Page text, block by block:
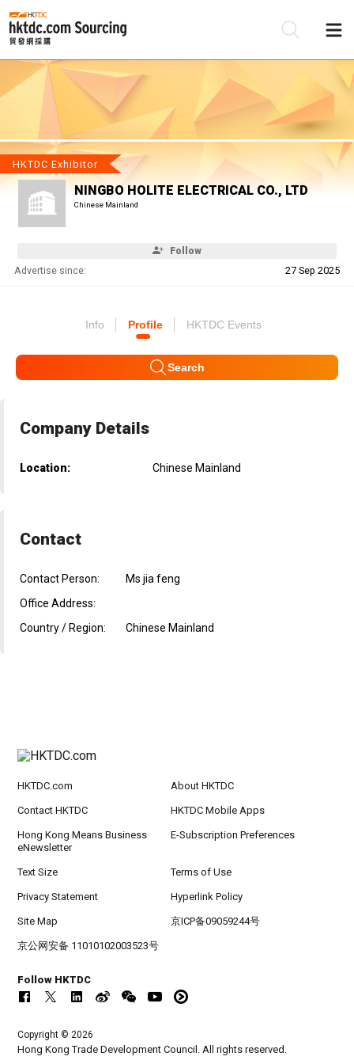
HKTDC Exhibitor
NINGBO HOLITE ELECTRICAL CO., LTD
Chinese Mainland
Follow
Advertise since: 27 Sep 2025
Info Profile HKTDC Events
Search
Company Details
Location: Chinese Mainland
Contact
Contact Person:
Ms jia feng
Office Address:
Country / Region:
Chinese Mainland
HKTDC.com About HKTDC
Contact HKTDC HKTDC Mobile Apps
Hong Kong Means Business
eNewsletter
E-Subscription Preferences
Text Size Terms of Use
Privacy Statement Hyperlink Policy
Site Map 京ICP备09059244号
京公网安备 11010102003523号
Follow HKTDC
Copyright © 2026
Hong Kong Trade Development Council. All rights reserved.